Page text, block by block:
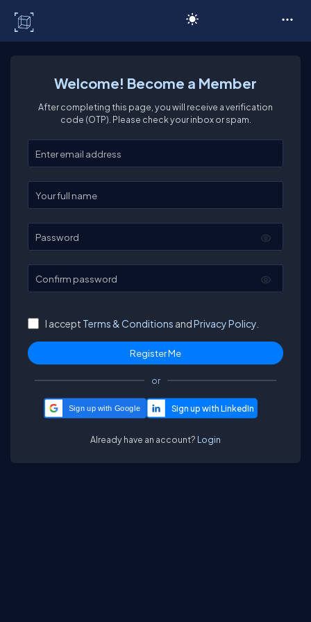
Welcome! Become a Member
After completing this page, you will receive a verification
code (OTP). Please check your inbox or spam.
Enter your email
Enter your full name
Password
Confirm password
I accept Terms & Conditions andPrivacy Policy.
or
Sign up with Google
Already have an account? Login